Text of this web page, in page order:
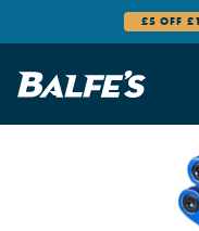
£5 OFF